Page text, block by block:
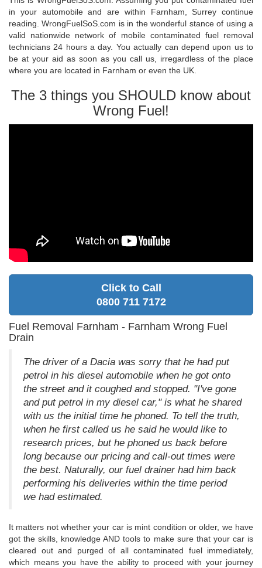
in your automobile and are within Farnham, Surrey continue
reading. WrongFuelSoS.com is in the wonderful stance of using a
valid nationwide network of mobile contaminated fuel removal
technicians 24 hours a day. You actually can depend upon us to
be at your aid as soon as you call us, irregardless of the place
where you are located in Farnham or even the UK.
The 3 things you SHOULD know about
Wrong Fuel!
Click to Call
0800 711 7172
Fuel Removal Farnham - Farnham Wrong Fuel
Drain
The driver of a Dacia was sorry that he had put
petrol in his diesel automobile when he got onto
the street and it coughed and stopped. "I've gone
and put petrol in my diesel car," is what he shared
with us the initial time he phoned. To tell the truth,
when he first called us he said he would like to
research prices, but he phoned us back before
long because our pricing and call-out times were
the best. Naturally, our fuel drainer had him back
performing his deliveries within the time period
we had estimated.
It matters not whether your car is mint condition or older, we have
got the skills, knowledge AND tools to make sure that your car is
cleared out and purged of all contaminated fuel immediately,
which means you have the ability to proceed with your journey